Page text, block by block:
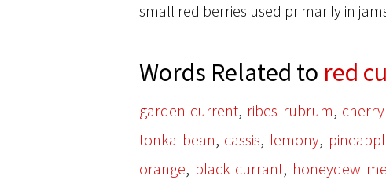
small red berries used primarily in
Words Related to red
garden current, ribes rubrum,
tonka bean, cassis, lemony,
orange, black currant, honeydew